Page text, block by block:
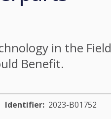
in the Field
Benefit.
Identifier 2023-B01752